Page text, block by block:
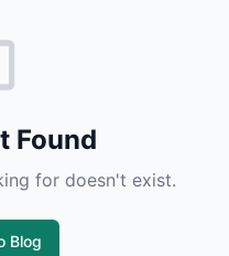
Found
for doesn't exist.
Blog